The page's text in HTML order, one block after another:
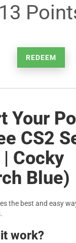
13
REDEEM
Your
CS2
Cocky
Blue)
the best and easy
work?